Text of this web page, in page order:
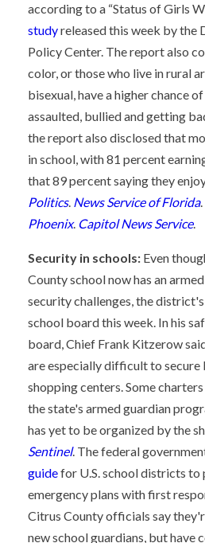
according to a “Status of Girls
studyreleased this week by the
Policy Center. The report also
color, or those who live in rural
bisexual, have a higher chance
assaulted, bullied and getting
the report also disclosed that
in school, with 81 percent
that 89 percent saying they
Politics. News Service of Florida.
Phoenix. Capitol News Service.
Security in schools: Even
County school now has an
security challenges, the
school board this week. In his
board, Chief Frank Kitzerow
are especially difficult to secure
shopping centers. Some
the state's armed guardian
has yet to be organized by the
Sentinel. The federal
guidefor U.S. school districts to
emergency plans with first
Citrus County officials say
new school guardians, but have